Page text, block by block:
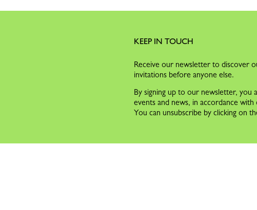
KEEP IN TOUCH
Receive our newsletter to discover
invitations before anyone else.
By signing up to our newsletter, you
events and news, in accordance with
You can unsubscribe by clicking on